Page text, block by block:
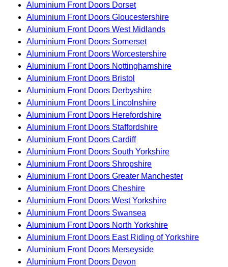
Aluminium Front Doors Dorset
Aluminium Front Doors Gloucestershire
Aluminium Front Doors West Midlands
Aluminium Front Doors Somerset
Aluminium Front Doors Worcestershire
Aluminium Front Doors Nottinghamshire
Aluminium Front Doors Bristol
Aluminium Front Doors Derbyshire
Aluminium Front Doors Lincolnshire
Aluminium Front Doors Herefordshire
Aluminium Front Doors Staffordshire
Aluminium Front Doors Cardiff
Aluminium Front Doors South Yorkshire
Aluminium Front Doors Shropshire
Aluminium Front Doors Greater Manchester
Aluminium Front Doors Cheshire
Aluminium Front Doors West Yorkshire
Aluminium Front Doors Swansea
Aluminium Front Doors North Yorkshire
Aluminium Front Doors East Riding of Yorkshire
Aluminium Front Doors Merseyside
Aluminium Front Doors Devon